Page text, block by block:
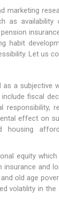
as
habit
Let us
a subjective
fiscal
effect on
housing
equity
and
old age
volatility in